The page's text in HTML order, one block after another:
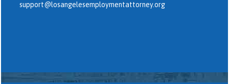
support@losangelesemploymentattorney.org